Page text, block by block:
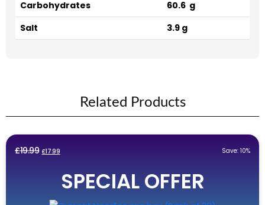
Carbohydrates
60.6 g
Salt
3.9 g
Related Products
£19.99 Original
£19.99.
£17.99Current
is:
£17.99.
Save: 10%
SPECIAL OFFER